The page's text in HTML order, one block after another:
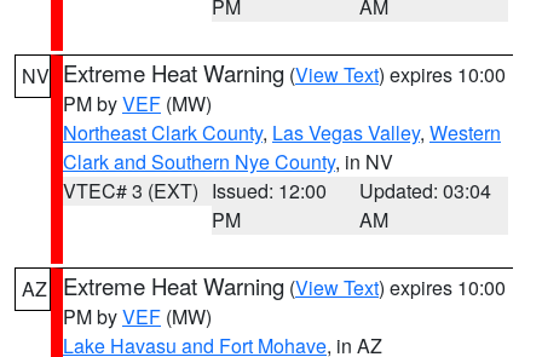
PM AM
NV Extreme Heat Warning (View Text) expires 10:00
PM byVEF (MW)
Northeast Clark County, Las Vegas Valley, Western
Clark and Southern Nye County, in NV
VTEC# 3 (EXT) Issued: 12:00
PM
Updated: 03:04
AM
AZ Extreme Heat Warning (View Text) expires 10:00
PM byVEF (MW)
Lake Havasu and Fort Mohave, in AZ